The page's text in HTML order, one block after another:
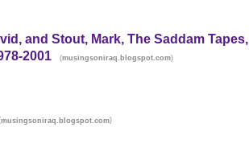
and Stout, Mark, The Saddam
2001
(musingsoniraq.blogspot.com)
musingsoniraq.blogspot.com)